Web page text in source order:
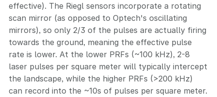
effective). The Riegl sensors incorporate a rotating
scan mirror (as opposed to Optech's oscillating
mirrors), so only 2/3 of the pulses are actually firing
towards the ground, meaning the effective pulse
rate is lower. At the lower PRFs (~100 kHz), 2-8
laser pulses per square meter will typically intercept
the landscape, while the higher PRFs (>200 kHz)
can record into the ~10s of pulses per square meter.